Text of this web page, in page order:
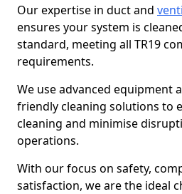
Our expertise in duct and
ensures your system is
standard, meeting all TR19
requirements.
We use advanced equipment
friendly cleaning solutions to
cleaning and minimise
operations.
With our focus on safety,
satisfaction, we are the ideal